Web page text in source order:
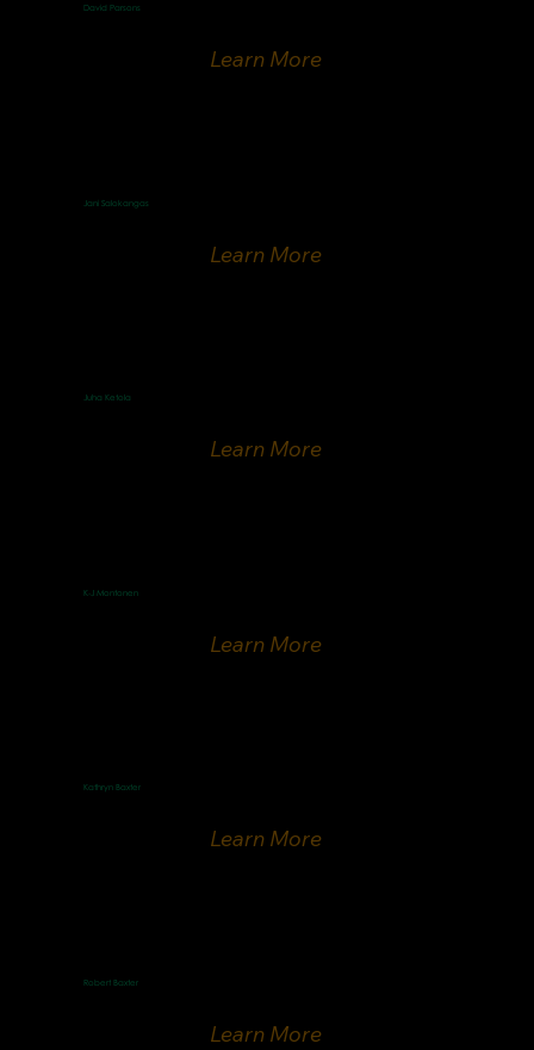
David Parsons
Learn More
Jani Salokangas
Learn More
Juha Ketola
Learn More
K-J Montonen
Learn More
Kathryn Baxter
Learn More
Robert Baxter
Learn More